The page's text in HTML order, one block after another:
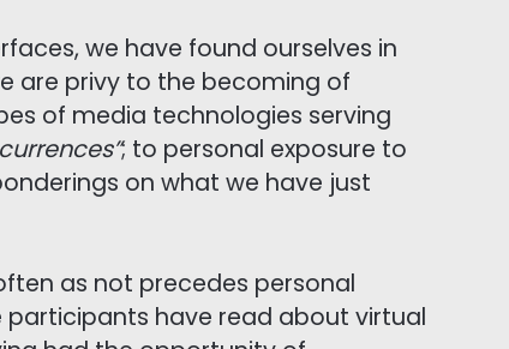
we have found ourselves in
are privy to the becoming of
of media technologies serving
; to personal exposure to
on what we have just
as not precedes personal
participants have read about virtual